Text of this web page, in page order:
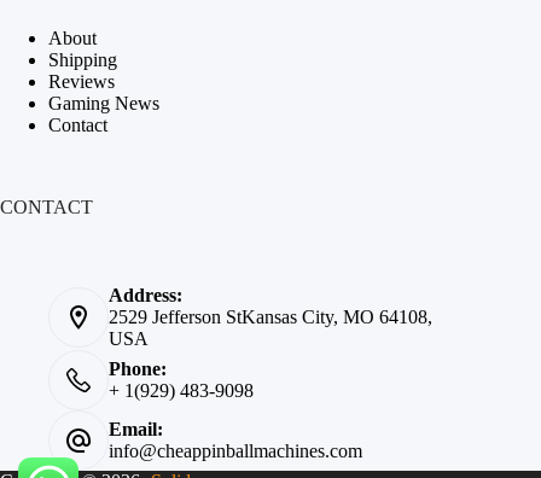
About
Shipping
Reviews
Gaming News
Contact
CONTACT
Address:
2529 Jefferson StKansas City, MO 64108,
USA
Phone:
+ 1(929) 483-9098
Email:
info@cheappinballmachines.com